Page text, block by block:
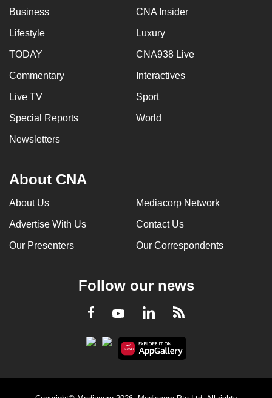
Business CNA Insider
Lifestyle Luxury
TODAY CNA938 Live
Commentary Interactives
Live TV Sport
Special Reports World
Newsletters
About CNA
About Us Mediacorp Network
Advertise With Us Contact Us
Our Presenters Our Correspondents
Follow our news
Facebook
YoutubeLinkedInRSS